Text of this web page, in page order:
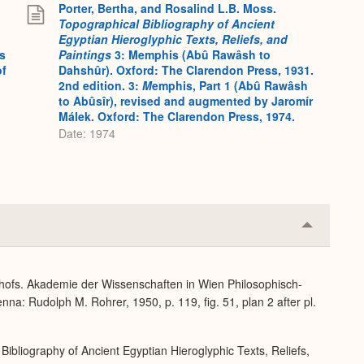
Porter, Bertha, and Rosalind L.B. Moss.
Topographical Bibliography of Ancient
Egyptian Hieroglyphic Texts, Reliefs, and
Paintings 3: Memphis (Abû Rawâsh to
Dahshûr). Oxford: The Clarendon Press, 1931.
2nd edition. 3: Memphis, Part 1 (Abû Rawâsh
to Abûsîr), revised and augmented by Jaromír
Málek. Oxford: The Clarendon Press, 1974.
Date: 1974
Collapse
or
Akademie der Wissenschaften in Wien Philosophisch-
Rudolph M. Rohrer, 1950, p. 119, fig. 51, plan 2 after pl.
of Ancient Egyptian Hieroglyphic Texts, Reliefs,